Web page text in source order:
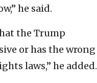
he said.
the Trump
or has the wrong
laws,” he added.